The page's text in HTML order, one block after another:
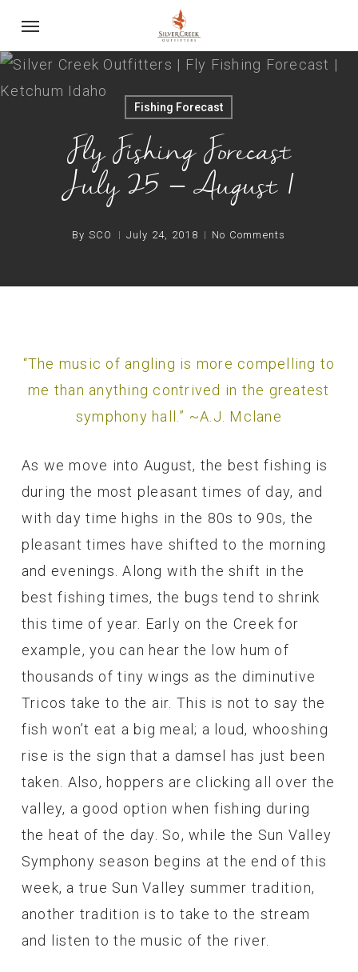
main
content
Fishing Forecast
Fly Fishing Forecast
July 25 – August 1
By SCO July 24, 2018 No Comments
“The music of angling is more compelling to
me than anything contrived in the greatest
symphony hall.” ~A.J. Mclane
As we move into August, the best fishing is
during the most pleasant times of day, and
with day time highs in the 80s to 90s, the
pleasant times have shifted to the morning
and evenings. Along with the shift in the
best fishing times, the bugs tend to shrink
this time of year. Early on the Creek for
example, you can hear the low hum of
thousands of tiny wings as the diminutive
Tricos take to the air. This is not to say the
fish won’t eat a big meal; a loud, whooshing
rise is the sign that a damsel has just been
taken. Also, hoppers are clicking all over the
valley, a good option when fishing during
the heat of the day. So, while the Sun Valley
Symphony season begins at the end of this
week, a true Sun Valley summer tradition,
another tradition is to take to the stream
and listen to the music of the river.